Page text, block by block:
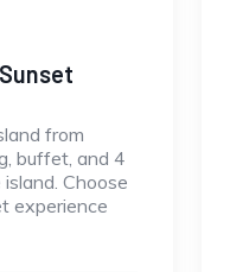
from
buffet, and 4
Choose
experience